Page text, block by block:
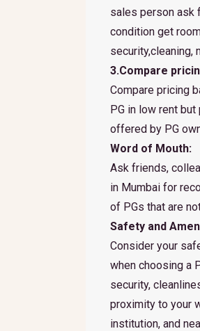
sales person ask
condition get
security,cleaning,
3.Compare
Compare pricing
PG in low rent
offered by PG
Word of Mouth:
Ask friends,
in Mumbai for
of PGs that are
Safety and
Consider your
when choosing a
security,
proximity to your
institution, and